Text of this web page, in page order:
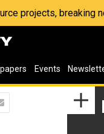
projects, breaking
Events